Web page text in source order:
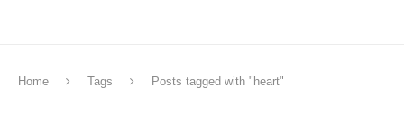
Home Tags Posts tagged with "heart"